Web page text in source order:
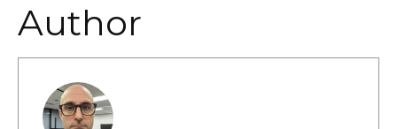
Author